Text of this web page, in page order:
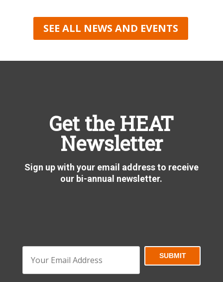
SEE ALL NEWS AND EVENTS
Get the HEAT
Newsletter
Sign up with your email address to receive
our bi-annual newsletter.